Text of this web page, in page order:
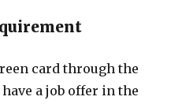
card through the
a job offer in the